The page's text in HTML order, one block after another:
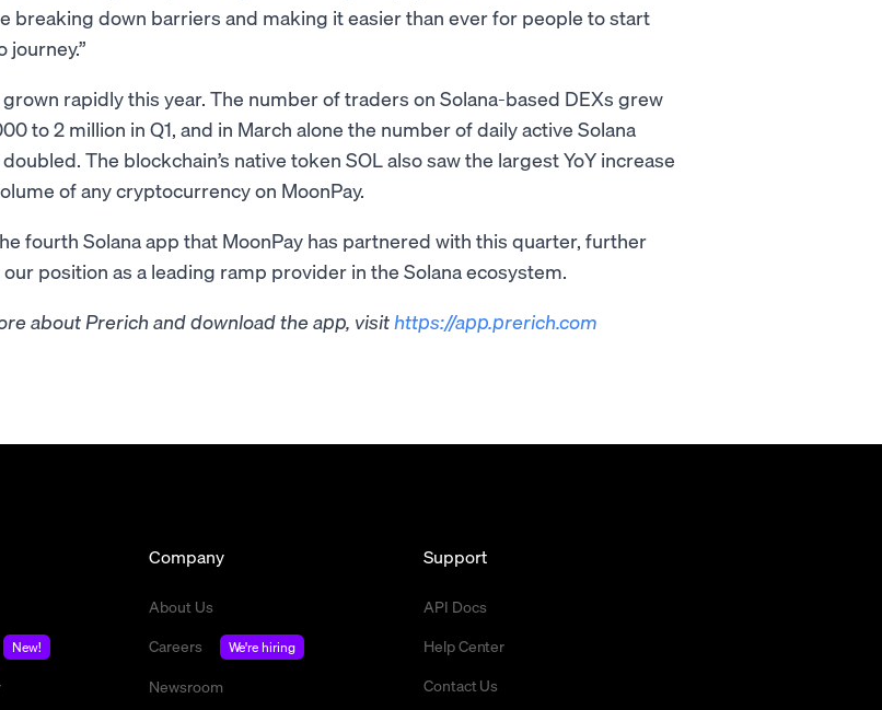
breaking down barriers and making it easier than ever for people to start
journey.”
grown rapidly this year. The number of traders on Solana-based DEXs grew
to 2 million in Q1, and in March alone the number of daily active Solana
The blockchain’s native token SOL also saw the largest YoY increase
of any cryptocurrency on MoonPay.
fourth Solana app that MoonPay has partnered with this quarter, further
position as a leading ramp provider in the Solana ecosystem.
about Prerich and download the app, visit https://app.prerich.com
New!
Company
About Us
Careers
We're hiring
Newsroom
Support
API Docs
Help Center
Contact Us